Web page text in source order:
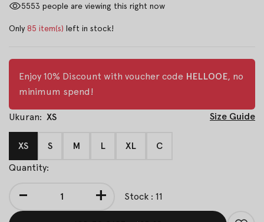
5553 people are viewing this right now
Only 85 item(s) left in stock!
Enjoy 10% Discount with voucher code HELLOOE, no
minimum spend!
Ukuran: XS Size Guide
XS S M L XL
C
Quantity:
- + Stock : 11